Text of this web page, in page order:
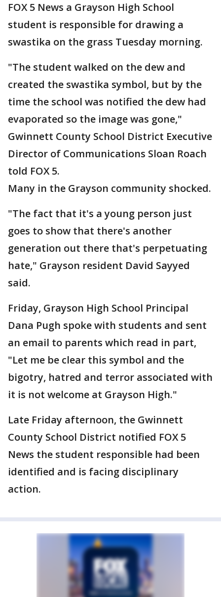
FOX 5 News a Grayson High School
student is responsible for drawing a
swastika on the grass Tuesday morning.
"The student walked on the dew and
created the swastika symbol, but by the
time the school was notified the dew had
evaporated so the image was gone,"
Gwinnett County School District Executive
Director of Communications Sloan Roach
told FOX 5.
Many in the Grayson community shocked.
"The fact that it's a young person just
goes to show that there's another
generation out there that's perpetuating
hate," Grayson resident David Sayyed
said.
Friday, Grayson High School Principal
Dana Pugh spoke with students and sent
an email to parents which read in part,
"Let me be clear this symbol and the
bigotry, hatred and terror associated with
it is not welcome at Grayson High."
Late Friday afternoon, the Gwinnett
County School District notified FOX 5
News the student responsible had been
identified and is facing disciplinary
action.